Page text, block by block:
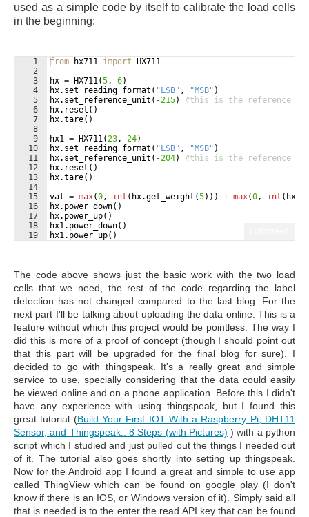
used as a simple code by itself to calibrate the load cells
in the beginning:
1
2
3
4
5
6
7
8
9
10
11
12
13
14
15
16
17
18
19
from hx711 import HX711
hx = HX711(5, 6)
hx. set_reading_format ( "LSB" , "MSB" )
hx. set_reference_unit ( -215)
#this is the reference
hx. reset ( )
hx.tare( )
hx1 = HX711(23, 24)
hx. set_reading_format ( "LSB" , "MSB" )
hx. set_reference_unit ( -204)
#this is the reference
hx. reset ( )
hx.tare( )
val = max(0, int ( hx.get_weight (5))) + max(0, int ( hx
hx. power_down( )
hx. power_up( )
hx1. power_down( )
hx1. power_up( )
The code above shows just the basic work with the two load
cells that we need, the rest of the code regarding the label
detection has not changed compared to the last blog. For the
next part I'll be talking about uploading the data online. This is a
feature without which this project would be pointless. The way I
did this is more of a proof of concept (though I should point out
that this part will be upgraded for the final blog for sure). I
decided to go with thingspeak. It's a really great and simple
service to use, specially considering that the data could easily
be viewed online and on a phone application. Before this I didn't
have any experience with using thingspeak, but I found this
great tutorial (Build Your First IOT With a Raspberry Pi, DHT11
Sensor, and Thingspeak.: 8 Steps (with Pictures) ) with a python
script which I studied and just pulled out the things I needed out
of it. The tutorial also goes shortly into setting up thingspeak.
Now for the Android app I found a great and simple to use app
called ThingView which can be found on google play (I don't
know if there is an IOS, or Windows version of it). Simply said all
that is needed is to the enter the read API key that can be found